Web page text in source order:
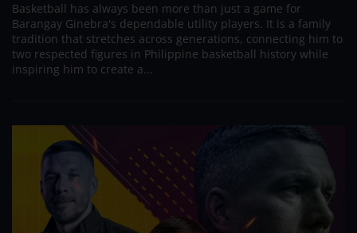
Basketball has always been more than just a game for
Barangay Ginebra's dependable utility players. It is a family
tradition that stretches across generations, connecting him to
two respected figures in Philippine basketball history while
inspiring him to create a...